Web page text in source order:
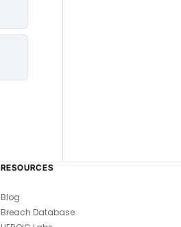
RESOURCES
Blog
Breach Database